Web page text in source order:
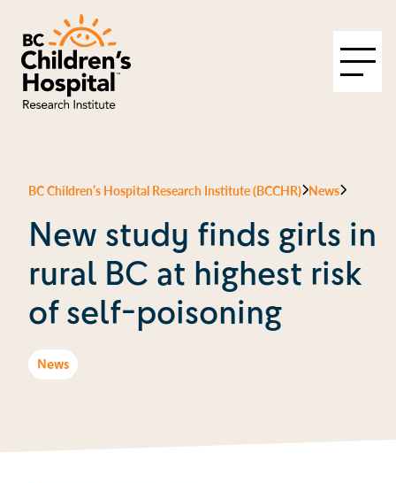
BC Children’s Hospital Research Institute (BCCHR) News
New study finds girls in
rural BC at highest risk
of self-poisoning
News